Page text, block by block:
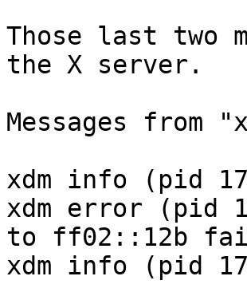
Those last two
the X server.
Messages from
xdm info (pid
xdm error (pid
to ff02::12b
xdm info (pid